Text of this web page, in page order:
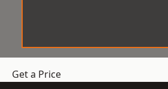
Get a Price